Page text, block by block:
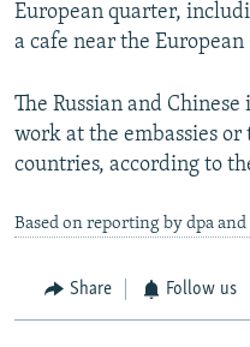
European quarter,
a cafe near the
The Russian and
work at the embassies
countries, according to
Based on reporting by dpa
Share Follow us